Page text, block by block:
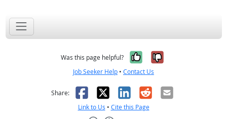
Was this page helpful? Yes, it was
No, it was
Job Seeker Help • Contact Us
Share: Facebook
X LinkedIn
RedditEmail
Link to Us • Cite this Page